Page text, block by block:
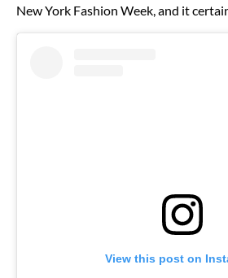
New York Fashion Week, and it
View this post on